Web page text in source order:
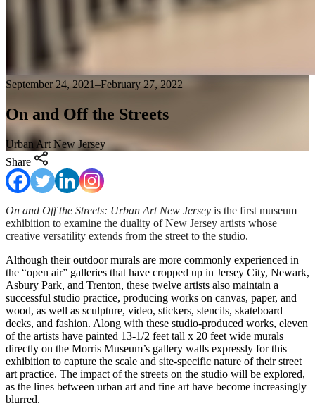
September 24, 2021–February 27, 2022
On and Off the Streets
Urban Art New Jersey
Share
On and Off the Streets: Urban Art New Jersey is the first museum
exhibition to examine the duality of New Jersey artists whose
creative versatility extends from the street to the studio.
Although their outdoor murals are more commonly experienced in
the “open air” galleries that have cropped up in Jersey City, Newark,
Asbury Park, and Trenton, these twelve artists also maintain a
successful studio practice, producing works on canvas, paper, and
wood, as well as sculpture, video, stickers, stencils, skateboard
decks, and fashion. Along with these studio-produced works, eleven
of the artists have painted 13-1/2 feet tall x 20 feet wide murals
directly on the Morris Museum’s gallery walls expressly for this
exhibition to capture the scale and site-specific nature of their street
art practice. The impact of the streets on the studio will be explored,
as the lines between urban art and fine art have become increasingly
blurred.